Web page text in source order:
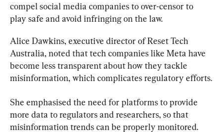
compel social media companies to over-censor to
play safe and avoid infringing on the law.
Alice Dawkins, executive director of Reset Tech
Australia, noted that tech companies like Meta have
become less transparent about how they tackle
misinformation, which complicates regulatory efforts.
She emphasised the need for platforms to provide
more data to regulators and researchers, so that
misinformation trends can be properly monitored.